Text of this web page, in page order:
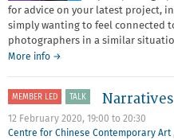
for advice on your latest project,
simply wanting to feel connected
photographers in a similar
More info about
at
Manchester
School
→
MEMBER LED TALK
12 February 2020, 19:00 to 20:30
Centre for Chinese Contemporary Art,